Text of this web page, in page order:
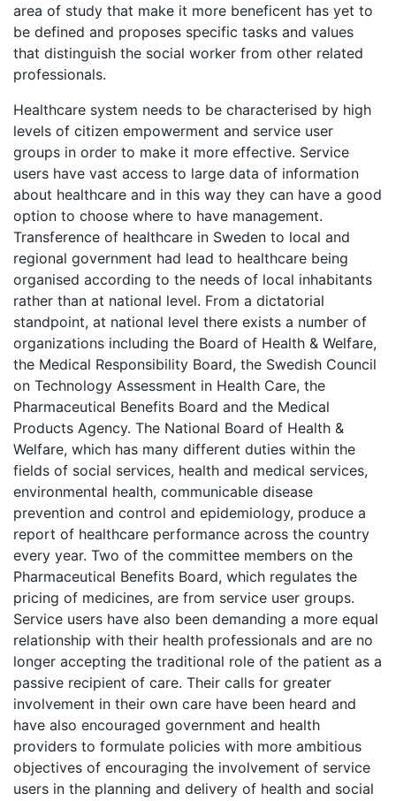
area of study that make it more beneficent has yet to
be defined and proposes specific tasks and values
that distinguish the social worker from other related
professionals.
Healthcare system needs to be characterised by high
levels of citizen empowerment and service user
groups in order to make it more effective. Service
users have vast access to large data of information
about healthcare and in this way they can have a good
option to choose where to have management.
Transference of healthcare in Sweden to local and
regional government had lead to healthcare being
organised according to the needs of local inhabitants
rather than at national level. From a dictatorial
standpoint, at national level there exists a number of
organizations including the Board of Health & Welfare,
the Medical Responsibility Board, the Swedish Council
on Technology Assessment in Health Care, the
Pharmaceutical Benefits Board and the Medical
Products Agency. The National Board of Health &
Welfare, which has many different duties within the
fields of social services, health and medical services,
environmental health, communicable disease
prevention and control and epidemiology, produce a
report of healthcare performance across the country
every year. Two of the committee members on the
Pharmaceutical Benefits Board, which regulates the
pricing of medicines, are from service user groups.
Service users have also been demanding a more equal
relationship with their health professionals and are no
longer accepting the traditional role of the patient as a
passive recipient of care. Their calls for greater
involvement in their own care have been heard and
have also encouraged government and health
providers to formulate policies with more ambitious
objectives of encouraging the involvement of service
users in the planning and delivery of health and social